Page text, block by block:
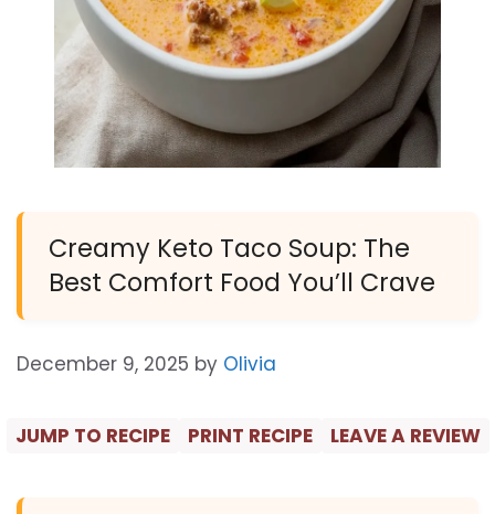
Creamy Keto Taco Soup: The
Best Comfort Food You’ll Crave
December 9, 2025 by Olivia
JUMP TO RECIPE PRINT RECIPE LEAVE A REVIEW